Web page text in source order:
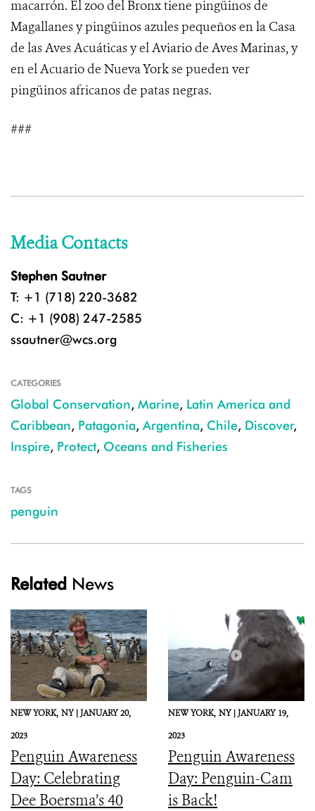
macarrón. El zoo del Bronx tiene pingüinos de
Magallanes y pingüinos azules pequeños en la Casa
de las Aves Acuáticas y el Aviario de Aves Marinas, y
en el Acuario de Nueva York se pueden ver
pingüinos africanos de patas negras.
###
Media Contacts
Stephen Sautner
T: +1 (718) 220-3682
C: +1 (908) 247-2585
ssautner@wcs.org
CATEGORIES
Global Conservation, Marine, Latin America and
Caribbean, Patagonia, Argentina, Chile, Discover,
Inspire, Protect, Oceans and Fisheries
TAGS
penguin
Related News
NEW YORK, NY |JANUARY 20,
2023
Penguin Awareness
Day: Celebrating
Dee Boersma’s 40
NEW YORK, NY |JANUARY 19,
2023
Penguin Awareness
Day: Penguin-Cam
is Back!